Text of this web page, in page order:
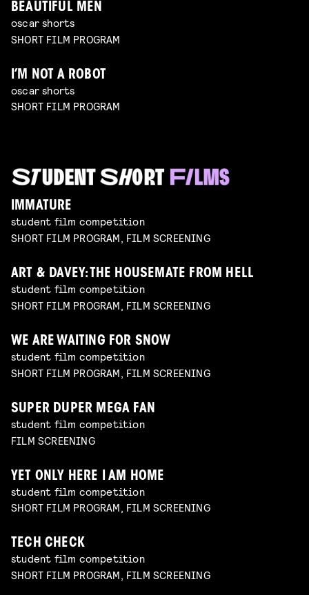
BEAUTIFUL MEN
oscar shorts
SHORT FILM PROGRAM
I’M NOT A ROBOT
oscar shorts
SHORT FILM PROGRAM
IMMATURE
student film competition
SHORT FILM PROGRAM, FILM SCREENING
ART & DAVEY: THE HOUSEMATE FROM HELL
student film competition
SHORT FILM PROGRAM, FILM SCREENING
WE ARE WAITING FOR SNOW
student film competition
SHORT FILM PROGRAM, FILM SCREENING
SUPER DUPER MEGA FAN
student film competition
FILM SCREENING
YET ONLY HERE I AM HOME
student film competition
SHORT FILM PROGRAM, FILM SCREENING
TECH CHECK
student film competition
SHORT FILM PROGRAM, FILM SCREENING